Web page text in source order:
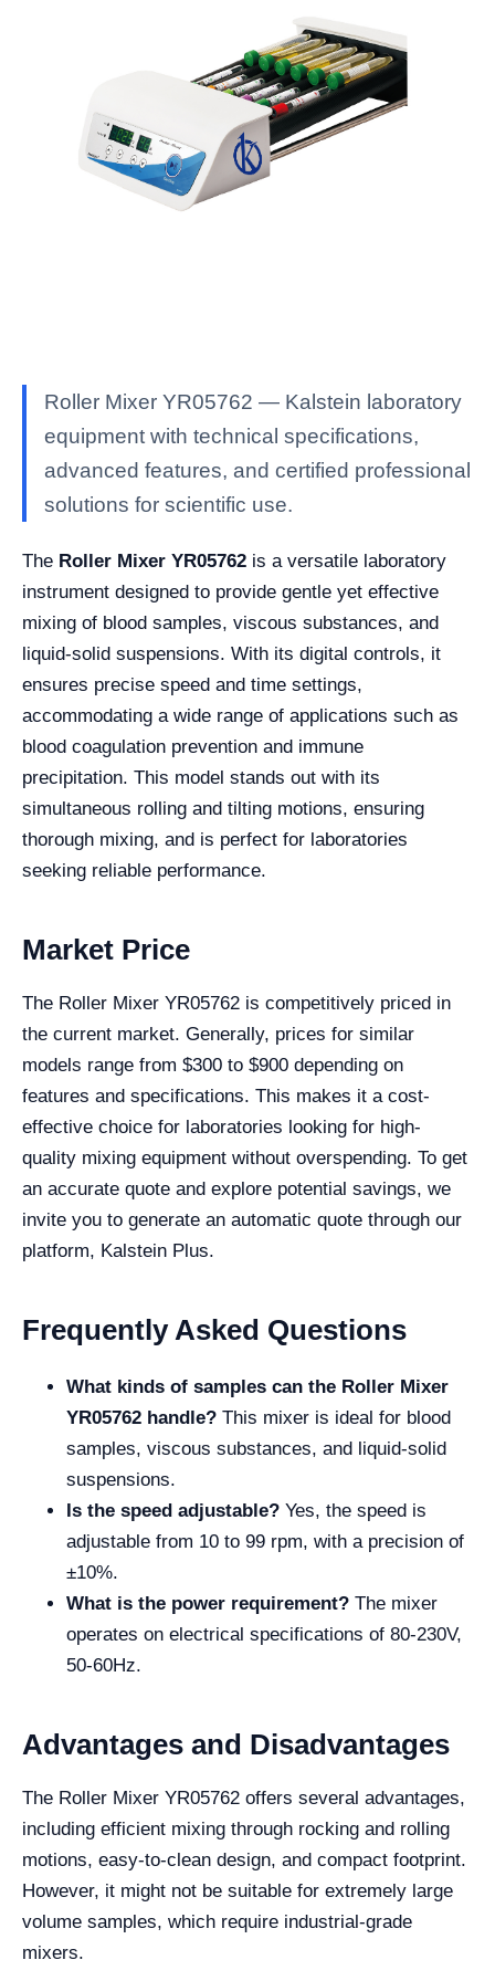
Roller Mixer YR05762 — Kalstein laboratory
equipment with technical specifications,
advanced features, and certified professional
solutions for scientific use.
The Roller Mixer YR05762 is a versatile laboratory
instrument designed to provide gentle yet effective
mixing of blood samples, viscous substances, and
liquid-solid suspensions. With its digital controls, it
ensures precise speed and time settings,
accommodating a wide range of applications such as
blood coagulation prevention and immune
precipitation. This model stands out with its
simultaneous rolling and tilting motions, ensuring
thorough mixing, and is perfect for laboratories
seeking reliable performance.
Market Price
The Roller Mixer YR05762 is competitively priced in
the current market. Generally, prices for similar
models range from $300 to $900 depending on
features and specifications. This makes it a cost-
effective choice for laboratories looking for high-
quality mixing equipment without overspending. To get
an accurate quote and explore potential savings, we
invite you to generate an automatic quote through our
platform, Kalstein Plus.
Frequently Asked Questions
What kinds of samples can the Roller Mixer
YR05762 handle? This mixer is ideal for blood
samples, viscous substances, and liquid-solid
suspensions.
Is the speed adjustable? Yes, the speed is
adjustable from 10 to 99 rpm, with a precision of
±10%.
What is the power requirement? The mixer
operates on electrical specifications of 80-230V,
50-60Hz.
Advantages and Disadvantages
The Roller Mixer YR05762 offers several advantages,
including efficient mixing through rocking and rolling
motions, easy-to-clean design, and compact footprint.
However, it might not be suitable for extremely large
volume samples, which require industrial-grade
mixers.